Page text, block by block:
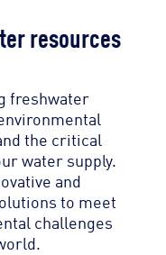
resources
freshwater
the critical
water supply.
and
to meet
challenges